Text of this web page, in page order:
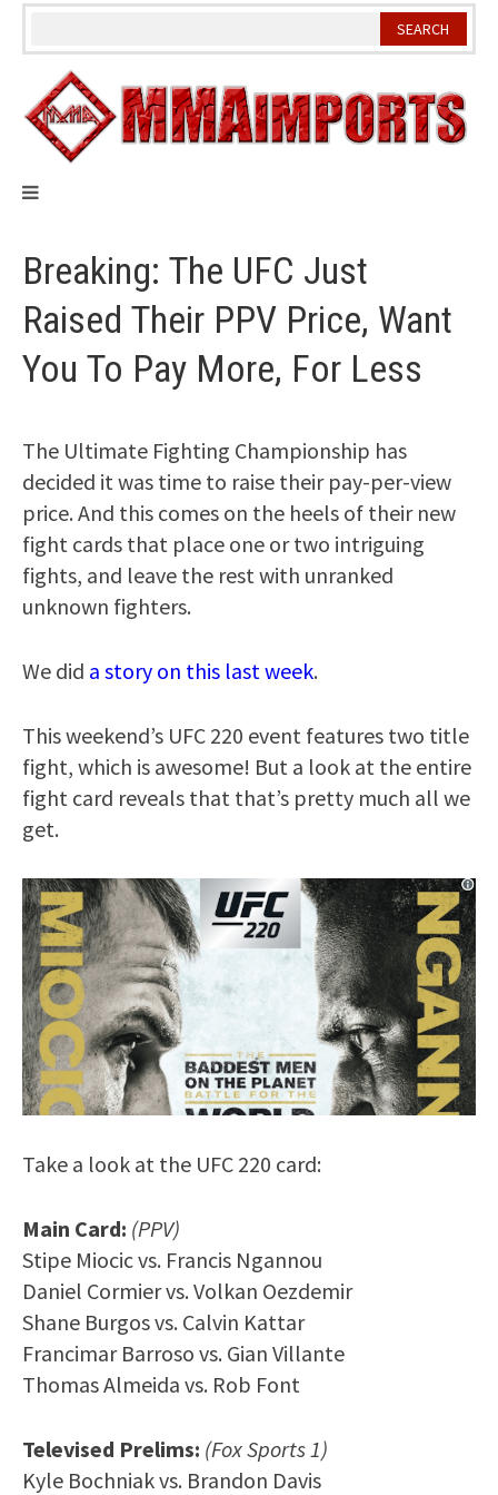
Skip
Breaking: The UFC Just
Raised Their PPV Price, Want
You To Pay More, For Less
The Ultimate Fighting Championship has
decided it was time to raise their pay-per-view
price. And this comes on the heels of their new
fight cards that place one or two intriguing
fights, and leave the rest with unranked
unknown fighters.
We did a story on this last week.
This weekend’s UFC 220 event features two title
fight, which is awesome! But a look at the entire
fight card reveals that that’s pretty much all we
get.
Take a look at the UFC 220 card:
Main Card: (PPV)
Stipe Miocic vs. Francis Ngannou
Daniel Cormier vs. Volkan Oezdemir
Shane Burgos vs. Calvin Kattar
Francimar Barroso vs. Gian Villante
Thomas Almeida vs. Rob Font
Televised Prelims: (Fox Sports 1)
Kyle Bochniak vs. Brandon Davis